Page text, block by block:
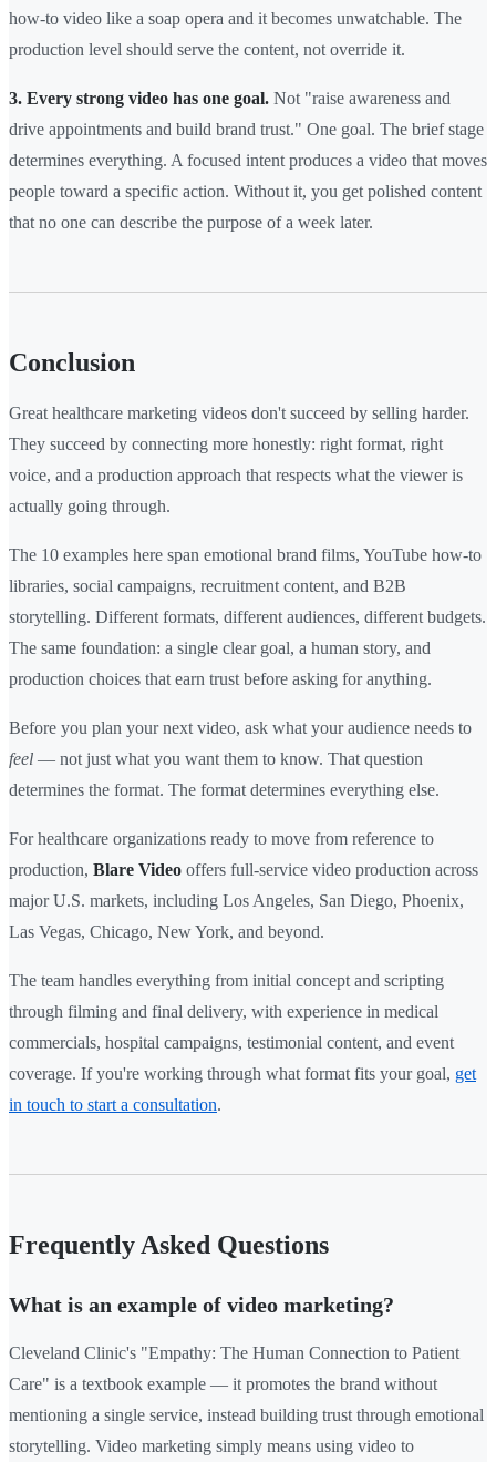
how-to video like a soap opera and it becomes unwatchable. The
production level should serve the content, not override it.
3. Every strong video has one goal. Not "raise awareness and
drive appointments and build brand trust." One goal. The brief stage
determines everything. A focused intent produces a video that moves
people toward a specific action. Without it, you get polished content
that no one can describe the purpose of a week later.
Conclusion
Great healthcare marketing videos don't succeed by selling harder.
They succeed by connecting more honestly: right format, right
voice, and a production approach that respects what the viewer is
actually going through.
The 10 examples here span emotional brand films, YouTube how-to
libraries, social campaigns, recruitment content, and B2B
storytelling. Different formats, different audiences, different budgets.
The same foundation: a single clear goal, a human story, and
production choices that earn trust before asking for anything.
Before you plan your next video, ask what your audience needs to
feel — not just what you want them to know. That question
determines the format. The format determines everything else.
For healthcare organizations ready to move from reference to
production, Blare Video offers full-service video production across
major U.S. markets, including Los Angeles, San Diego, Phoenix,
Las Vegas, Chicago, New York, and beyond.
The team handles everything from initial concept and scripting
through filming and final delivery, with experience in medical
commercials, hospital campaigns, testimonial content, and event
coverage. If you're working through what format fits your goal, get
in touch to start a consultation.
Frequently Asked Questions
What is an example of video marketing?
Cleveland Clinic's "Empathy: The Human Connection to Patient
Care" is a textbook example — it promotes the brand without
mentioning a single service, instead building trust through emotional
storytelling. Video marketing simply means using video to